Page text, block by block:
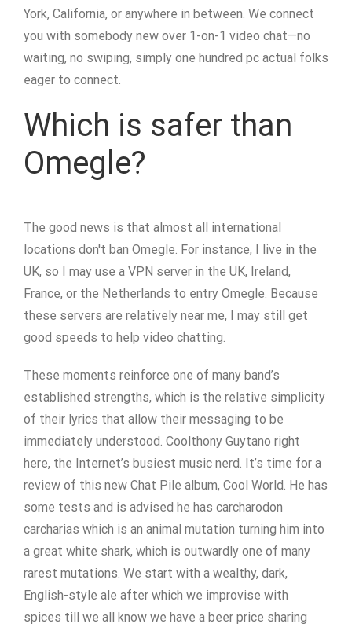
York, California, or anywhere in between. We connect
you with somebody new over 1-on-1 video chat—no
waiting, no swiping, simply one hundred pc actual folks
eager to connect.
Which is safer than
Omegle?
The good news is that almost all international
locations don't ban Omegle. For instance, I live in the
UK, so I may use a VPN server in the UK, Ireland,
France, or the Netherlands to entry Omegle. Because
these servers are relatively near me, I may still get
good speeds to help video chatting.
These moments reinforce one of many band’s
established strengths, which is the relative simplicity
of their lyrics that allow their messaging to be
immediately understood. Coolthony Guytano right
here, the Internet’s busiest music nerd. It’s time for a
review of this new Chat Pile album, Cool World. He has
some tests and is advised he has carcharodon
carcharias which is an animal mutation turning him into
a great white shark, which is outwardly one of many
rarest mutations. We start with a wealthy, dark,
English-style ale after which we improvise with
spices till we all know we have a beer price sharing